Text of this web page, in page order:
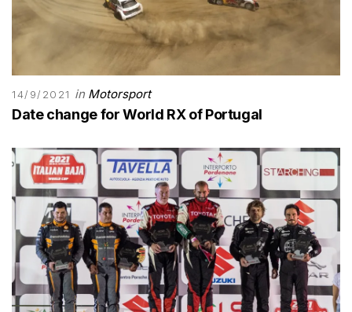
14/9/2021 in Motorsport
Date change for World RX of Portugal